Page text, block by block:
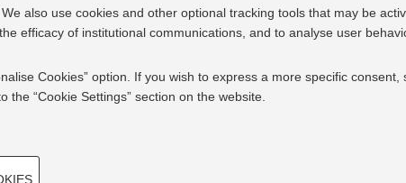
also use cookies and other optional tracking tools that may be
efficacy of institutional communications, and to analyse user
Cookies” option. If you wish to express a more specific consent,
“Cookie Settings” section on the website.
Energy Sector's stakeholders (energy providers, private
the figure of the Sustainable Energy experts
high skilled professionals capable to face the changing
Master Degree in the Green Energy and Finance
also a Professional Module to train companies' staff and